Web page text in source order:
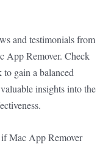
and testimonials from
App Remover. Check
to gain a balanced
insights into the
Mac App Remover